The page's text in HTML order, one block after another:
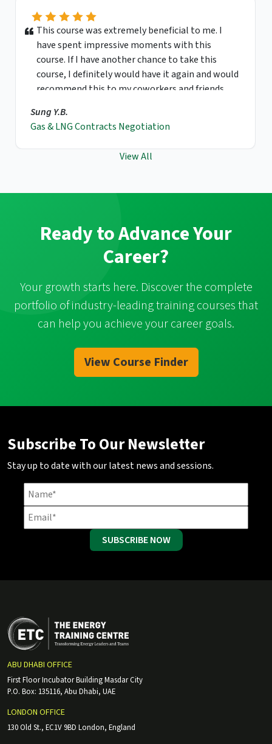
This course was extremely beneficial to me. I
have spent impressive moments with this
course. If I have another chance to take this
course, I definitely would have it again and would
recommend this to my coworkers and friends.
Sung Y.B.
Gas & LNG Contracts Negotiation
View All
Ready to Advance Your
Career?
Your growth starts here. Discover the complete
portfolio of industry-leading training courses that
can help you achieve your career goals.
View Course Finder
Subscribe To Our Newsletter
Stay up to date with our latest news and sessions.
SUBSCRIBE NOW
ABU DHABI OFFICE
First Floor Incubator Building Masdar City
P.O. Box: 135116, Abu Dhabi, UAE
LONDON OFFICE
130 Old St., EC1V 9BD London, England